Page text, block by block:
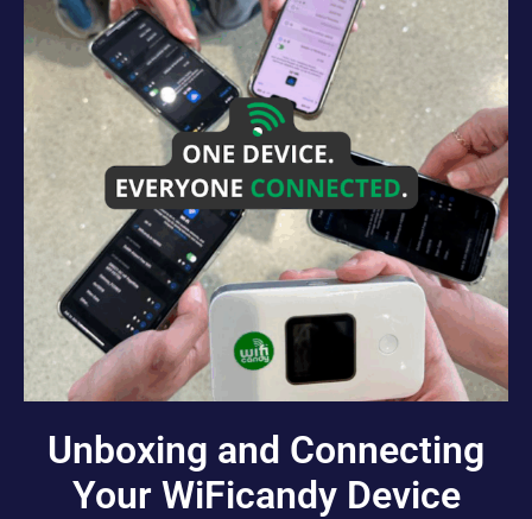
Unboxing and Connecting
Your WiFicandy Device